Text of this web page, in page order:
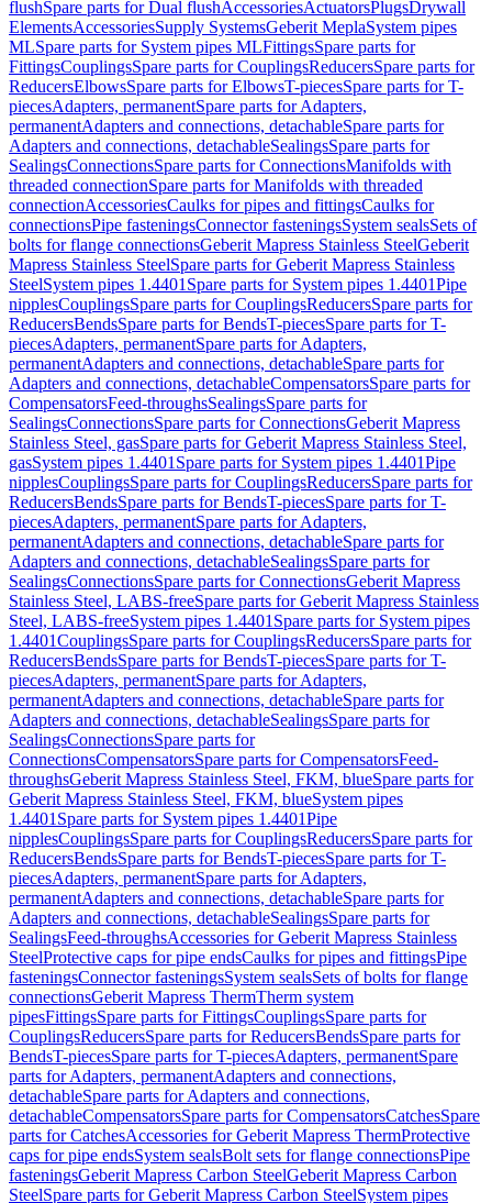
flushSpare parts for Dual flushAccessoriesActuatorsPlugsDrywall
ElementsAccessoriesSupply SystemsGeberit MeplaSystem pipes
MLSpare parts for System pipes MLFittingsSpare parts for
FittingsCouplingsSpare parts for CouplingsReducersSpare parts for
ReducersElbowsSpare parts for ElbowsT-piecesSpare parts for T-
piecesAdapters, permanentSpare parts for Adapters,
permanentAdapters and connections, detachableSpare parts for
Adapters and connections, detachableSealingsSpare parts for
SealingsConnectionsSpare parts for ConnectionsManifolds with
threaded connectionSpare parts for Manifolds with threaded
connectionAccessoriesCaulks for pipes and fittingsCaulks for
connectionsPipe fasteningsConnector fasteningsSystem sealsSets of
bolts for flange connectionsGeberit Mapress Stainless SteelGeberit
Mapress Stainless SteelSpare parts for Geberit Mapress Stainless
SteelSystem pipes 1.4401 Spare parts for System pipes 1.4401Pipe
nipplesCouplingsSpare parts for CouplingsReducersSpare parts for
ReducersBendsSpare parts for BendsT-piecesSpare parts for T-
piecesAdapters, permanentSpare parts for Adapters,
permanentAdapters and connections, detachableSpare parts for
Adapters and connections, detachableCompensatorsSpare parts for
CompensatorsFeed-throughsSealingsSpare parts for
SealingsConnectionsSpare parts for ConnectionsGeberit Mapress
Stainless Steel, gasSpare parts for Geberit Mapress Stainless Steel,
gasSystem pipes 1.4401 Spare parts for System pipes 1.4401Pipe
nipplesCouplingsSpare parts for CouplingsReducersSpare parts for
ReducersBendsSpare parts for BendsT-piecesSpare parts for T-
piecesAdapters, permanentSpare parts for Adapters,
permanentAdapters and connections, detachableSpare parts for
Adapters and connections, detachableSealingsSpare parts for
SealingsConnectionsSpare parts for ConnectionsGeberit Mapress
Stainless Steel, LABS-freeSpare parts for Geberit Mapress Stainless
Steel, LABS-freeSystem pipes 1.4401 Spare parts for System pipes
1.4401CouplingsSpare parts for CouplingsReducersSpare parts for
ReducersBendsSpare parts for BendsT-piecesSpare parts for T-
piecesAdapters, permanentSpare parts for Adapters,
permanentAdapters and connections, detachableSpare parts for
Adapters and connections, detachableSealingsSpare parts for
SealingsConnectionsSpare parts for
ConnectionsCompensatorsSpare parts for CompensatorsFeed-
throughsGeberit Mapress Stainless Steel, FKM, blueSpare parts for
Geberit Mapress Stainless Steel, FKM, blueSystem pipes
1.4401 Spare parts for System pipes 1.4401Pipe
nipplesCouplingsSpare parts for CouplingsReducersSpare parts for
ReducersBendsSpare parts for BendsT-piecesSpare parts for T-
piecesAdapters, permanentSpare parts for Adapters,
permanentAdapters and connections, detachableSpare parts for
Adapters and connections, detachableSealingsSpare parts for
SealingsFeed-throughsAccessories for Geberit Mapress Stainless
SteelProtective caps for pipe endsCaulks for pipes and fittingsPipe
fasteningsConnector fasteningsSystem sealsSets of bolts for flange
connectionsGeberit Mapress ThermTherm system
pipesFittingsSpare parts for FittingsCouplingsSpare parts for
CouplingsReducersSpare parts for ReducersBendsSpare parts for
BendsT-piecesSpare parts for T-piecesAdapters, permanentSpare
parts for Adapters, permanentAdapters and connections,
detachableSpare parts for Adapters and connections,
detachableCompensatorsSpare parts for CompensatorsCatchesSpare
parts for CatchesAccessories for Geberit Mapress ThermProtective
caps for pipe endsSystem sealsBolt sets for flange connectionsPipe
fasteningsGeberit Mapress Carbon SteelGeberit Mapress Carbon
SteelSpare parts for Geberit Mapress Carbon SteelSystem pipes